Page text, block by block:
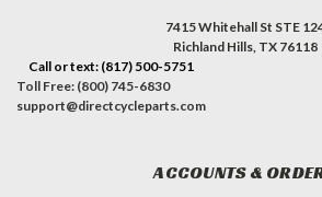
7415 Whitehall St STE
Richland Hills, TX 76118
Call or text: (817) 500-5751
Toll Free: (800) 745-6830
support@directcycleparts.com
ACCOUNTS &